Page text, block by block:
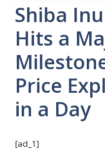
Shiba
Hits a
Price
in a Day
[ad_1]